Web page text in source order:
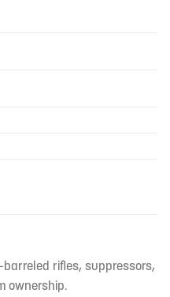
rifles, suppressors,
ownership.